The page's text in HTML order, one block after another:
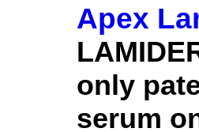
Apex
only
serum